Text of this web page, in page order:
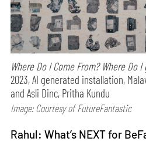
Where Do I Come From? Where Do I
2023, AI generated installation,
and Asli Dinc, Pritha Kundu
Image: Courtesy of FutureFantastic
Rahul: What’s NEXT for